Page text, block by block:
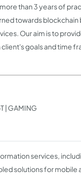
than 3 years of
towards
Our aim is to
goals and time
| GAMING
services,
solutions for mobile